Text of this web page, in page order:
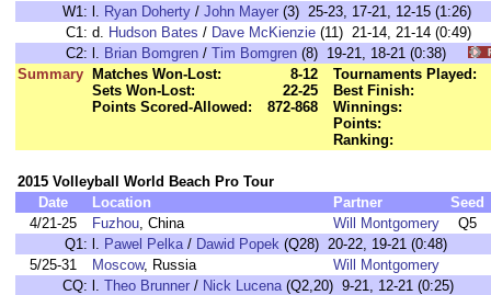
W1: l. Ryan Doherty / John Mayer (3) 25-23, 17-21, 12-15
C1: d. Hudson Bates / Dave McKienzie (11) 21-14, 21-14
C2: l. Brian Bomgren / Tim Bomgren (8) 19-21, 18-21 (0:38)
Summary
Matches Won-Lost:
8-12
Sets Won-Lost:
22-25
Points Scored-Allowed:
872-868
Tournaments Played:
Best Finish:
Winnings:
Points:
Ranking:
2015 Volleyball World Beach Pro Tour
Date
Location Partner
Seed
4/21-25
Fuzhou, China Will Montgomery
Q5
Q1: l. Pawel Pelka/ Dawid Popek (Q28) 20-22, 19-21 (0:48)
5/25-31
Moscow, Russia
Will Montgomery
CQ: l. Theo Brunner / Nick Lucena(Q2,20) 9-21, 12-21 (0:25)